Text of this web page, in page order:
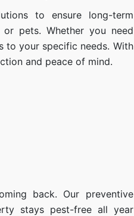
to ensure long-term
pets. Whether you need
to your specific needs. With
and peace of mind.
back. Our preventive
stays pest-free all year